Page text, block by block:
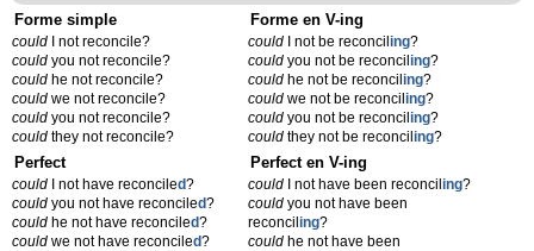
Forme simple
could I not reconcile?
could you not reconcile?
could he not reconcile?
could we not reconcile?
could you not reconcile?
could they not reconcile?
Forme en V-ing
could I not be reconciling?
could you not be reconciling?
could he not be reconciling?
could we not be reconciling?
could you not be reconciling?
could they not be reconciling?
Perfect
could I not have reconciled?
could you not have reconciled?
could he not have reconciled?
could we not have reconciled?
Perfect en V-ing
could I not have been reconciling?
could you not have been
reconciling?
could he not have been